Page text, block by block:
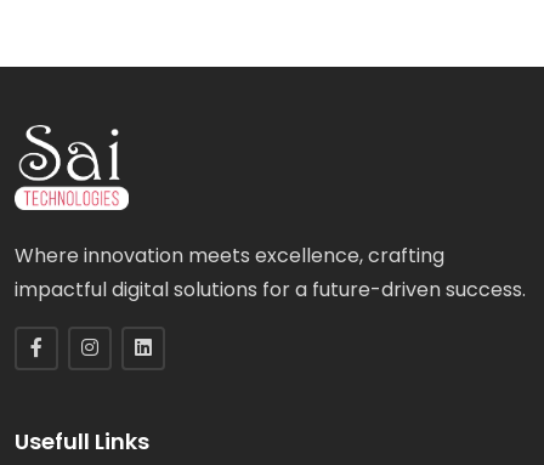
Where innovation meets excellence, crafting
impactful digital solutions for a future-driven success.
Usefull Links